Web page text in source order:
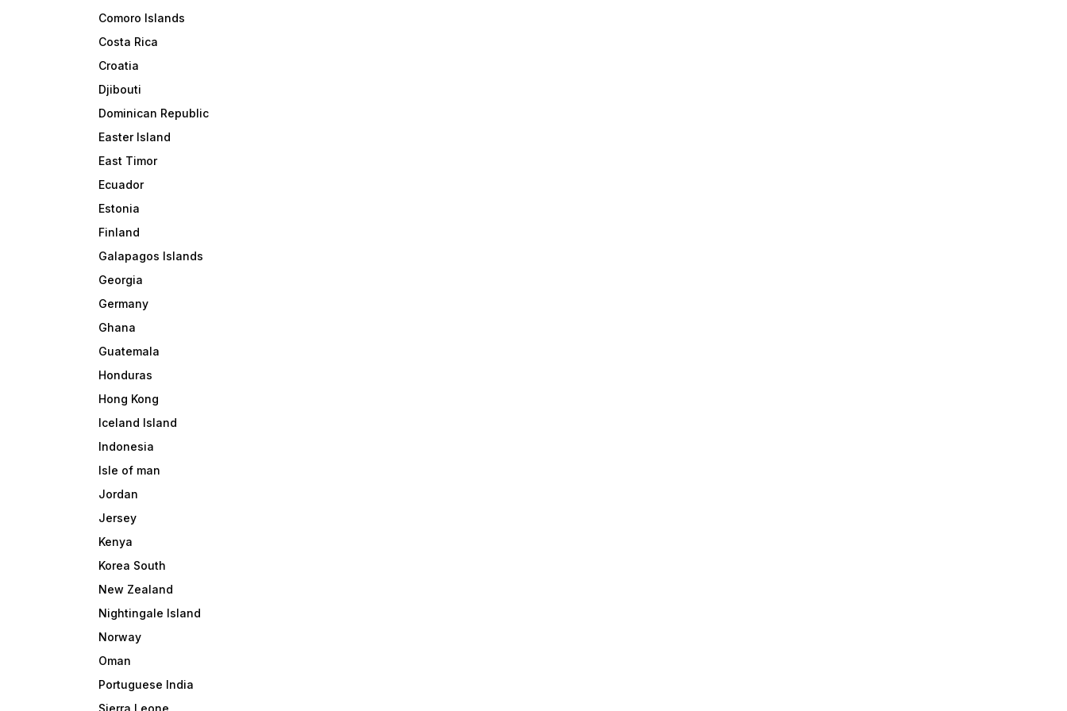
Comoro Islands
Costa Rica
Croatia
Djibouti
Dominican Republic
Easter Island
East Timor
Ecuador
Estonia
Finland
Galapagos Islands
Georgia
Germany
Ghana
Guatemala
Honduras
Hong Kong
Iceland Island
Indonesia
Isle of man
Jordan
Jersey
Kenya
Korea South
New Zealand
Nightingale Island
Norway
Oman
Portuguese India